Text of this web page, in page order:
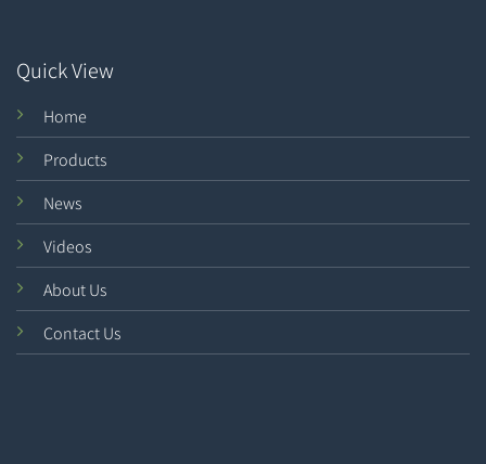
Quick View
Home
Products
News
Videos
About Us
Contact Us